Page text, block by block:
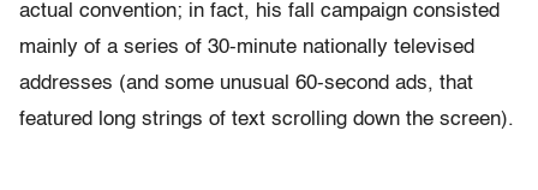
actual convention; in fact, his fall campaign consisted
mainly of a series of 30-minute nationally televised
addresses (and some unusual 60-second ads, that
featured long strings of text scrolling down the screen).